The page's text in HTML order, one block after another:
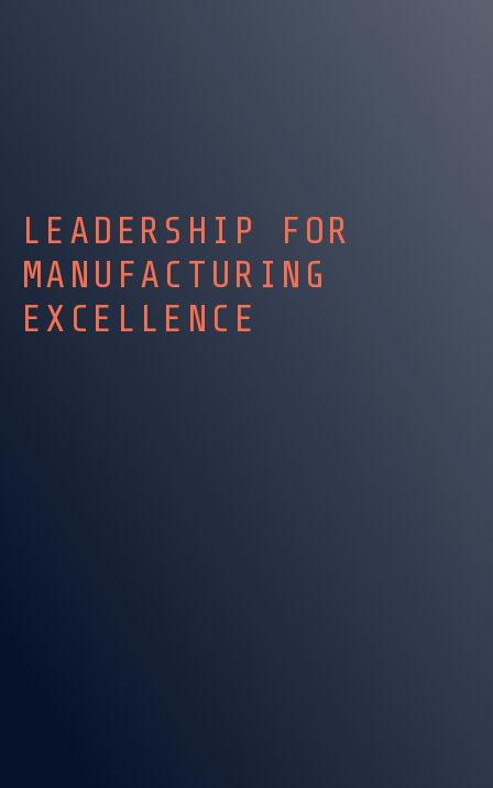
LEADERSHIP FOR
MANUFACTURING
EXCELLENCE